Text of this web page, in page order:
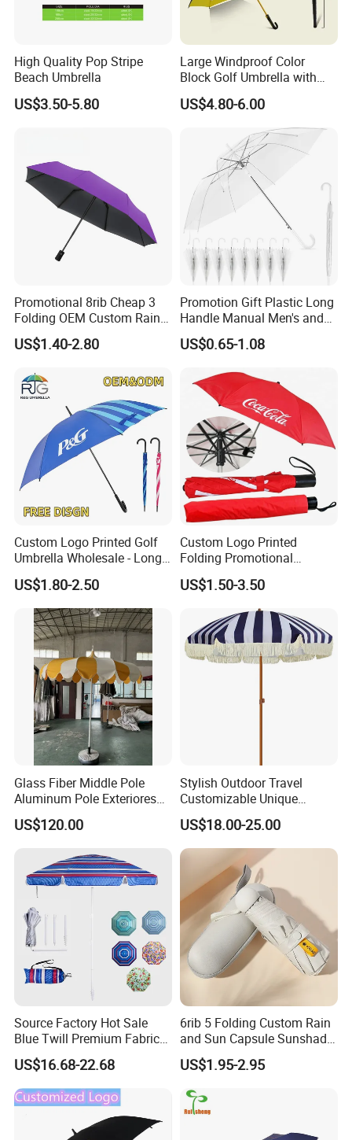
High Quality Pop Stripe
Beach Umbrella
US$3.50-5.80
Large Windproof Color
Block Golf Umbrella with
Waterproof Cover (GOL-
0027CC)
US$4.80-6.00
Promotional 8rib Cheap 3
Folding OEM Custom Rain
Sun Gift Advertising
Outdoor Sunshade
Logo Printing
US$1.40-2.80
Promotion Gift Plastic Long
Handle Manual Men's and
Women's Business Wedding
8K Clear Umbrella
Outdoor
US$0.65-1.08
Custom Logo Printed Golf
Umbrella Wholesale - Long
Handle Straight Advertising
Umbrella for Sun & Rain
Protection Manufacturer
US$1.80-2.50
Custom Logo Printed
Folding Promotional
Umbrella - Compact
Business Advertising Rain
Umbrella for Corporate Gifts
& Events
US$1.50-3.50
Glass Fiber Middle Pole
Aluminum Pole Exteriores
Parasol
US$120.00
Stylish Outdoor Travel
Customizable Unique
Bohemian Beach Umbrella
with Wooden Pole and
Fringed Tassels Design
Patio Resort Market Club
Umbrella
US$18.00-25.00
Source Factory Hot Sale
Blue Twill Premium Fabric
Lightweight Outdoor
Furniture Beach Umbrella
Gift Items Wholesale Market
Promotion Giftware Gift
US$16.68-22.68
6rib 5 Folding Custom Rain
and Sun Capsule Sunshade
Gift Advertising UV Lady
White Umbrella with Logo
Printing with Case
US$1.95-2.95